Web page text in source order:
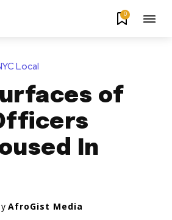
0
Local
of
In
AfroGist Media